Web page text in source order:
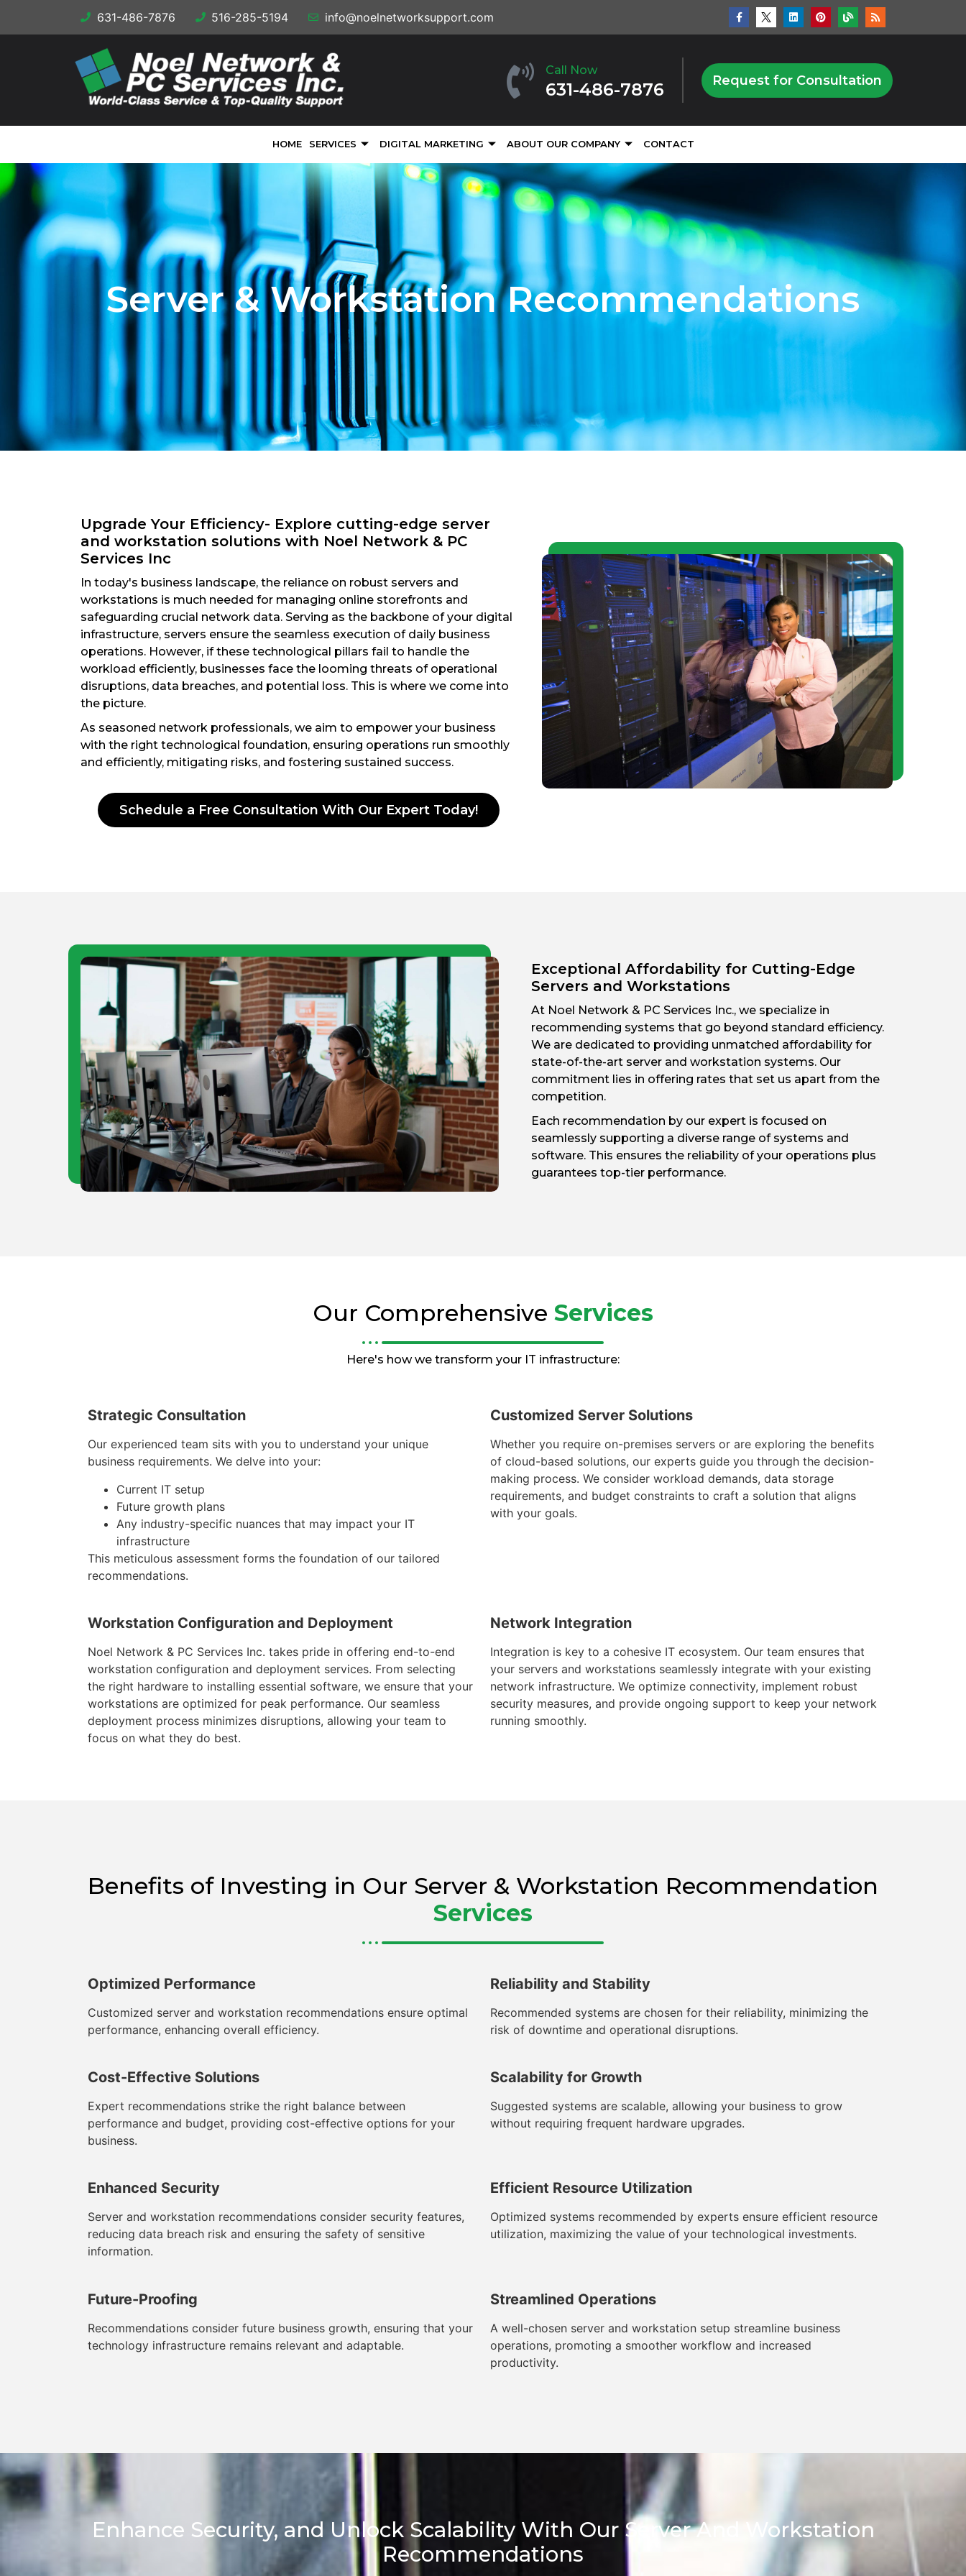
631-486-7876 516-285-5194 info@noelnetworksupport.com
Call Now
631-486-7876 Request for Consultation
HOME SERVICES DIGITAL MARKETING ABOUT OUR COMPANY CONTACT
Server & Workstation Recommendations
Upgrade Your Efficiency- Explore cutting-edge server
and workstation solutions with Noel Network & PC
Services Inc
In today's business landscape, the reliance on robust servers and
workstations is much needed for managing online storefronts and
safeguarding crucial network data. Serving as the backbone of your digital
infrastructure, servers ensure the seamless execution of daily business
operations. However, if these technological pillars fail to handle the
workload efficiently, businesses face the looming threats of operational
disruptions, data breaches, and potential loss. This is where we come into
the picture.
As seasoned network professionals, we aim to empower your business
with the right technological foundation, ensuring operations run smoothly
and efficiently, mitigating risks, and fostering sustained success.
Schedule a Free Consultation With Our Expert Today!
Exceptional Affordability for Cutting-Edge
Servers and Workstations
At Noel Network & PC Services Inc., we specialize in
recommending systems that go beyond standard efficiency.
We are dedicated to providing unmatched affordability for
state-of-the-art server and workstation systems. Our
commitment lies in offering rates that set us apart from the
competition.
Each recommendation by our expert is focused on
seamlessly supporting a diverse range of systems and
software. This ensures the reliability of your operations plus
guarantees top-tier performance.
Our Comprehensive Services
Here's how we transform your IT infrastructure:
Strategic Consultation
Our experienced team sits with you to understand your unique
business requirements. We delve into your:
Current IT setup
Future growth plans
Any industry-specific nuances that may impact your IT
infrastructure
This meticulous assessment forms the foundation of our tailored
recommendations.
Customized Server Solutions
Whether you require on-premises servers or are exploring the benefits
of cloud-based solutions, our experts guide you through the decision-
making process. We consider workload demands, data storage
requirements, and budget constraints to craft a solution that aligns
with your goals.
Workstation Configuration and Deployment
Noel Network & PC Services Inc. takes pride in offering end-to-end
workstation configuration and deployment services. From selecting
the right hardware to installing essential software, we ensure that your
workstations are optimized for peak performance. Our seamless
deployment process minimizes disruptions, allowing your team to
focus on what they do best.
Network Integration
Integration is key to a cohesive IT ecosystem. Our team ensures that
your servers and workstations seamlessly integrate with your existing
network infrastructure. We optimize connectivity, implement robust
security measures, and provide ongoing support to keep your network
running smoothly.
Benefits of Investing in Our Server & Workstation Recommendation
Services
Optimized Performance
Customized server and workstation recommendations ensure optimal
performance, enhancing overall efficiency.
Reliability and Stability
Recommended systems are chosen for their reliability, minimizing the
risk of downtime and operational disruptions.
Cost-Effective Solutions
Expert recommendations strike the right balance between
performance and budget, providing cost-effective options for your
business.
Scalability for Growth
Suggested systems are scalable, allowing your business to grow
without requiring frequent hardware upgrades.
Enhanced Security
Server and workstation recommendations consider security features,
reducing data breach risk and ensuring the safety of sensitive
information.
Efficient Resource Utilization
Optimized systems recommended by experts ensure efficient resource
utilization, maximizing the value of your technological investments.
Future-Proofing
Recommendations consider future business growth, ensuring that your
technology infrastructure remains relevant and adaptable.
Streamlined Operations
A well-chosen server and workstation setup streamline business
operations, promoting a smoother workflow and increased
productivity.
Enhance Security, and Unlock Scalability With Our Server And Workstation
Recommendations